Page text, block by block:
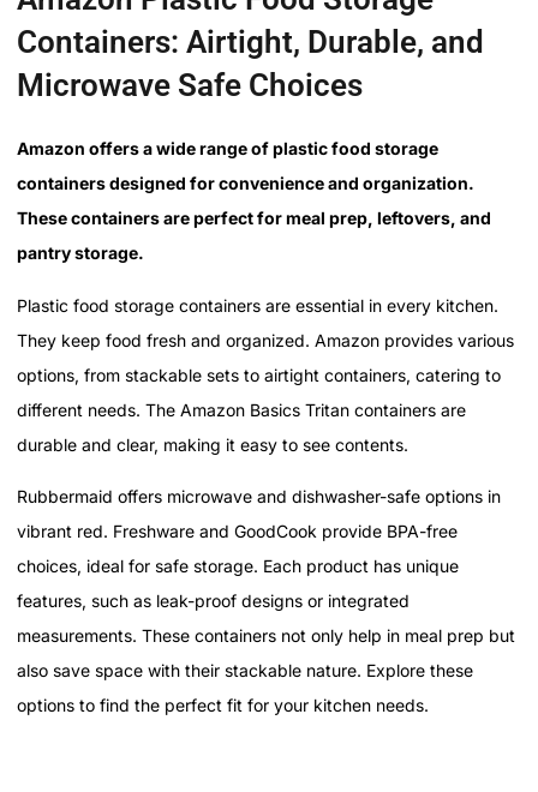
Containers: Airtight, Durable, and
Microwave Safe Choices
Amazon offers a wide range of plastic food storage
containers designed for convenience and organization.
These containers are perfect for meal prep, leftovers, and
pantry storage.
Plastic food storage containers are essential in every kitchen.
They keep food fresh and organized. Amazon provides various
options, from stackable sets to airtight containers, catering to
different needs. The Amazon Basics Tritan containers are
durable and clear, making it easy to see contents.
Rubbermaid offers microwave and dishwasher-safe options in
vibrant red. Freshware and GoodCook provide BPA-free
choices, ideal for safe storage. Each product has unique
features, such as leak-proof designs or integrated
measurements. These containers not only help in meal prep but
also save space with their stackable nature. Explore these
options to find the perfect fit for your kitchen needs.